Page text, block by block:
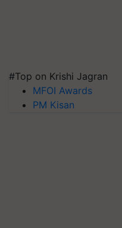
#Top on Krishi Jagran
MFOI Awards
PM Kisan